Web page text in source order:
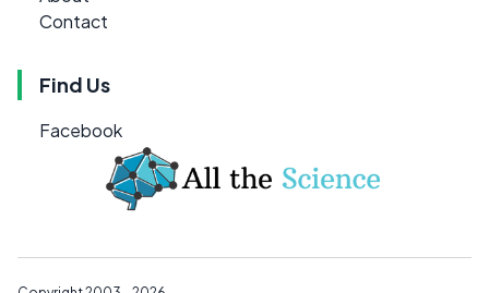
Contact
Find Us
Facebook